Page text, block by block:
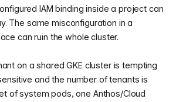
IAM binding inside a project can
The same misconfiguration in a
can ruin the whole cluster.
on a shared GKE cluster is tempting
and the number of tenants is
of system pods, one Anthos/Cloud